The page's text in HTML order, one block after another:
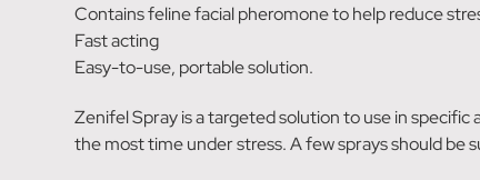
Contains feline facial pheromone to help reduce
Fast acting
Easy-to-use, portable solution.
Zenifel Spray is a targeted solution to use in
the most time under stress. A few sprays should be